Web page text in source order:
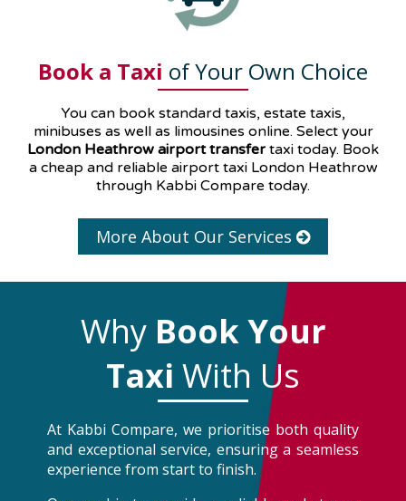
Book a Taxi of Your Own Choice
You can book standard taxis, estate taxis,
minibuses as well as limousines online. Select your
London Heathrow airport transfer taxi today. Book
a cheap and reliable airport taxi London Heathrow
through Kabbi Compare today.
More About Our Services
Why Book Your
Taxi With Us
At Kabbi Compare, we prioritise both quality
and exceptional service, ensuring a seamless
experience from start to finish.